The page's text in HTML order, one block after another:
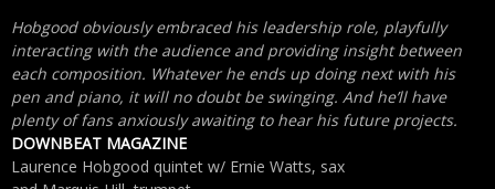
Hobgood obviously embraced his leadership role, playfully
interacting with the audience and providing insight between
each composition. Whatever he ends up doing next with his
pen and piano, it will no doubt be swinging. And he’ll have
plenty of fans anxiously awaiting to hear his future projects.
DOWNBEAT MAGAZINE
Laurence Hobgood quintet w/ Ernie Watts, sax